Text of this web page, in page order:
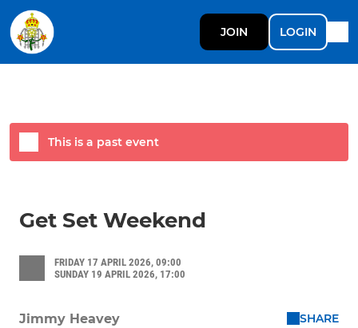
JOIN LOGIN
Get Set Weekend
FRIDAY 17 APRIL 2026, 09:00
SUNDAY 19 APRIL 2026, 17:00
Jimmy Heavey SHARE
This is a past event